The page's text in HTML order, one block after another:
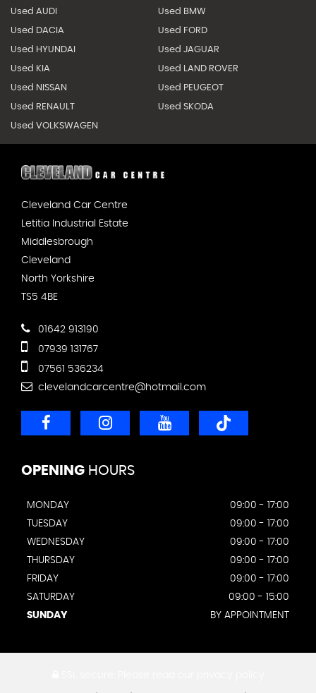
Used AUDI Used BMW
Used DACIA Used FORD
Used HYUNDAI Used JAGUAR
Used KIA Used LAND ROVER
Used NISSAN Used PEUGEOT
Used RENAULT Used SKODA
Used VOLKSWAGEN
Cleveland Car Centre
Letitia Industrial Estate
Middlesbrough
Cleveland
North Yorkshire
TS5 4BE
01642 913190
07939 131767
07561 536234
clevelandcarcentre@hotmail.com
OPENING HOURS
MONDAY
09:00 - 17:00
TUESDAY
09:00 - 17:00
WEDNESDAY
09:00 - 17:00
THURSDAY
09:00 - 17:00
FRIDAY
09:00 - 17:00
SATURDAY
09:00 - 15:00
SUNDAY
BY APPOINTMENT